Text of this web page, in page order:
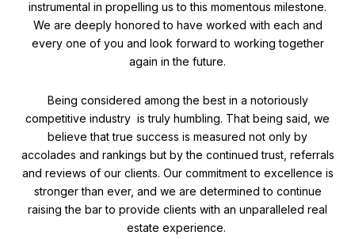
instrumental in propelling us to this momentous milestone.
We are deeply honored to have worked with each and
every one of you and look forward to working together
again in the future.
Being considered among the best in a notoriously
competitive industry is truly humbling. That being said, we
believe that true success is measured not only by
accolades and rankings but by the continued trust, referrals
and reviews of our clients. Our commitment to excellence is
stronger than ever, and we are determined to continue
raising the bar to provide clients with an unparalleled real
estate experience.